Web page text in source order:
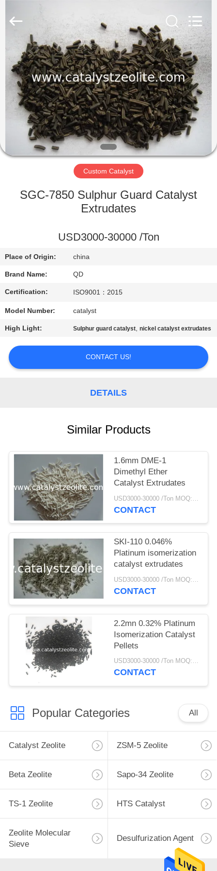
HOME
PRODUCTS
ABOUT
FACTORY
CONTACT
US
NEWS
CASES
SITEMAP
Rights
Custom Catalyst
SGC-7850 Sulphur Guard Catalyst
Extrudates
USD3000-30000 /Ton
Place of Origin: china
Brand Name: QD
Certification: ISO9001：2015
Model Number: catalyst
High Light: Sulphur guard catalyst,nickel catalyst extrudates
CONTACT US!
DETAILS
Similar Products
1.6mm DME-1
Dimethyl Ether
Catalyst Extrudates
USD3000-30000 /Ton MOQ:1 kg
CONTACT
SKI-110 0.046%
Platinum isomerization
catalyst extrudates
USD3000-30000 /Ton MOQ:1 kg
CONTACT
2.2mn 0.32% Platinum
Isomerization Catalyst
Pellets
USD3000-30000 /Ton MOQ:1 kg
CONTACT
Popular Categories All
Catalyst Zeolite ZSM-5 Zeolite
Beta Zeolite Sapo-34 Zeolite
TS-1 Zeolite HTS Catalyst
Zeolite Molecular
Sieve
Desulfurization Agent